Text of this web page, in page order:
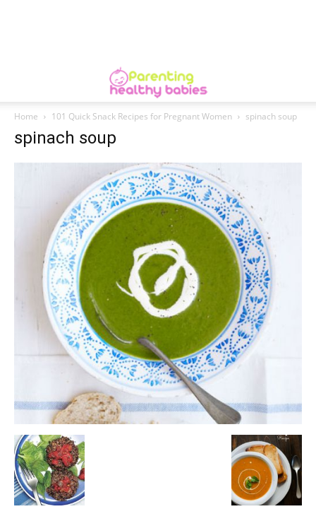
Home 101 Quick Snack Recipes for Pregnant Women spinach soup
spinach soup